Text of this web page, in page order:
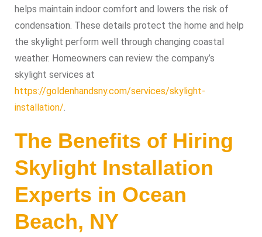
helps maintain indoor comfort and lowers the risk of
condensation. These details protect the home and help
the skylight perform well through changing coastal
weather. Homeowners can review the company’s
skylight services at
https://goldenhandsny.com/services/skylight-
installation/.
The Benefits of Hiring
Skylight Installation
Experts in Ocean
Beach, NY